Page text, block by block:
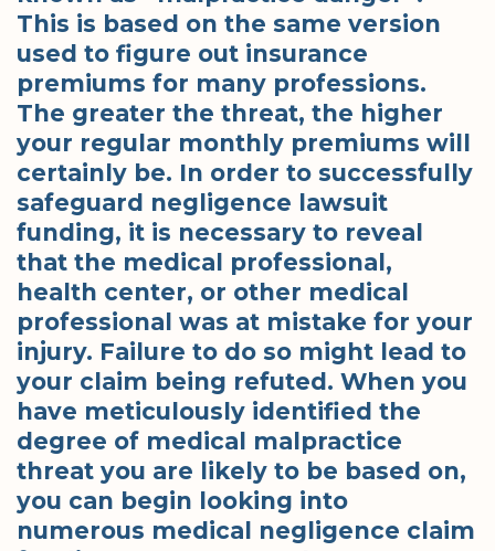
This is based on the same version
used to figure out insurance
premiums for many professions.
The greater the threat, the higher
your regular monthly premiums will
certainly be. In order to successfully
safeguard negligence lawsuit
funding, it is necessary to reveal
that the medical professional,
health center, or other medical
professional was at mistake for your
injury. Failure to do so might lead to
your claim being refuted. When you
have meticulously identified the
degree of medical malpractice
threat you are likely to be based on,
you can begin looking into
numerous medical negligence claim